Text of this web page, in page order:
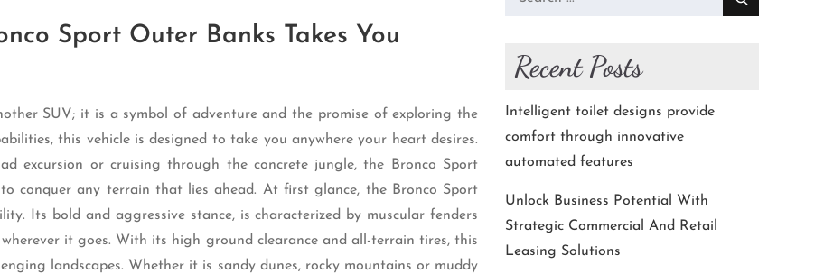
Sport Outer Banks Takes You
SUV; it is a symbol of adventure and the promise of exploring the
this vehicle is designed to take you anywhere your heart desires.
excursion or cruising through the concrete jungle, the Bronco Sport
conquer any terrain that lies ahead. At first glance, the Bronco Sport
Its bold and aggressive stance, is characterized by muscular fenders
it goes. With its high ground clearance and all-terrain tires, this
landscapes. Whether it is sandy dunes, rocky mountains or muddy
Recent Posts
Intelligent toilet designs provide
comfort through innovative
automated features
Unlock Business Potential With
Strategic Commercial And Retail
Leasing Solutions